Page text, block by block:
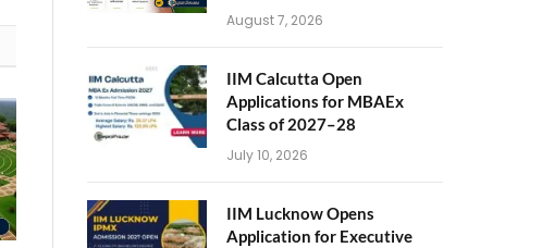
August 7, 2026
IIM Calcutta Open
Applications for MBAEx
Class of 2027–28
July 10, 2026
IIM Lucknow Opens
Application for Executive